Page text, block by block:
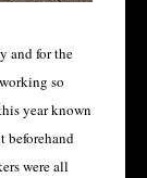
and for the
so
year known
beforehand
were all